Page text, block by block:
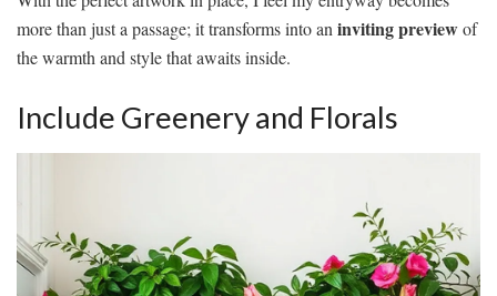
more than just a passage; it transforms into aninviting previewof
the warmth and style that awaits inside.
Include Greenery and Florals